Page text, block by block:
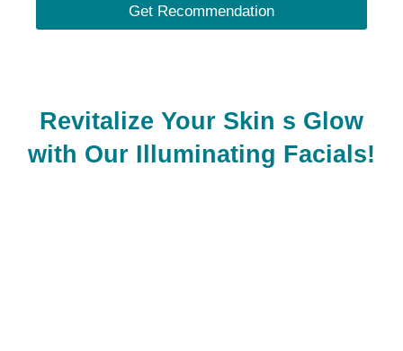
Get Recommendation
Revitalize Your Skin s Glow
with Our Illuminating Facials!